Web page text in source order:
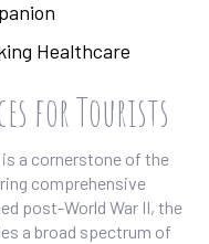
Healthcare
for Tourists
is a cornerstone of the
comprehensive
post-World War II, the
a broad spectrum of